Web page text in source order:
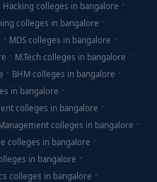
Hacking colleges in bangalore
colleges in bangalore
MDS colleges in bangalore
M.Tech colleges in bangalore
BHM colleges in bangalore
in bangalore
colleges in bangalore
colleges in bangalore
colleges in bangalore
in bangalore
colleges in bangalore